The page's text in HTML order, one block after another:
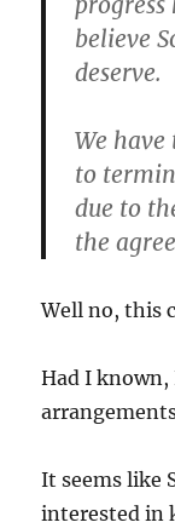
believe
deserve.
We
to
due to
the
Well no, this
Had I known,
It seems like
interested in